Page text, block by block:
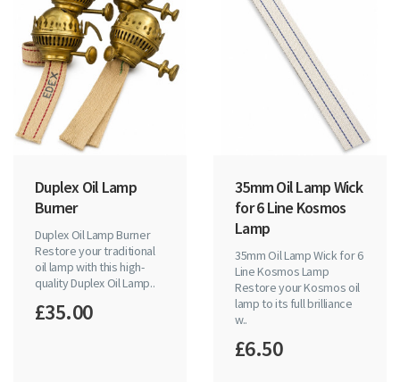
Duplex Oil Lamp
Burner
Duplex Oil Lamp Burner
Restore your traditional
oil lamp with this high-
quality Duplex Oil Lamp..
£35.00
35mm Oil Lamp Wick
for 6 Line Kosmos
Lamp
35mm Oil Lamp Wick for 6
Line Kosmos Lamp
Restore your Kosmos oil
lamp to its full brilliance
w..
£6.50